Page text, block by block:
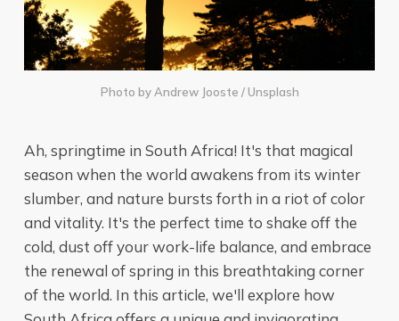
Photo byAndrew Jooste /Unsplash
Ah, springtime in South Africa! It's that magical
season when the world awakens from its winter
slumber, and nature bursts forth in a riot of color
and vitality. It's the perfect time to shake off the
cold, dust off your work-life balance, and embrace
the renewal of spring in this breathtaking corner
of the world. In this article, we'll explore how